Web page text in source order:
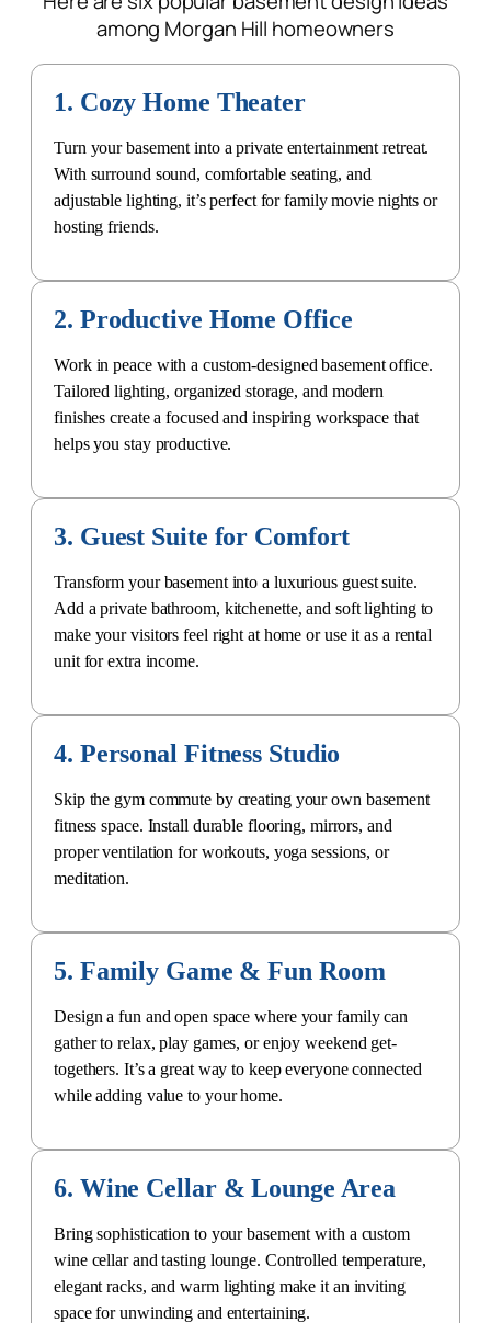
among Morgan Hill homeowners
1. Cozy Home Theater
Turn your basement into a private entertainment retreat.
With surround sound, comfortable seating, and
adjustable lighting, it’s perfect for family movie nights or
hosting friends.
2. Productive Home Office
Work in peace with a custom-designed basement office.
Tailored lighting, organized storage, and modern
finishes create a focused and inspiring workspace that
helps you stay productive.
3. Guest Suite for Comfort
Transform your basement into a luxurious guest suite.
Add aprivate bathroom, kitchenette, and soft lighting to
make your visitors feel right at home or use it as a rental
unit for extra income.
4. Personal Fitness Studio
Skip the gym commute by creating your own basement
fitness space. Install durable flooring, mirrors, and
proper ventilation for workouts, yoga sessions, or
meditation.
5. Family Game & Fun Room
Design a fun and open space where your family can
gather to relax, play games, or enjoy weekend get-
togethers. It’s a great way to keep everyone connected
while adding value to your home.
6. Wine Cellar & Lounge Area
Bring sophistication to your basement with a custom
wine cellarand tasting lounge. Controlled temperature,
elegant racks, and warm lighting make it an inviting
space for unwinding and entertaining.